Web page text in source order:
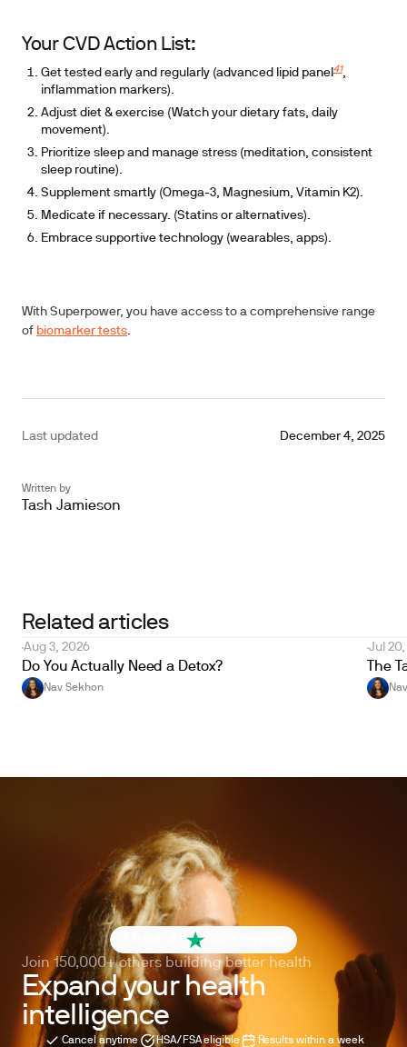
Written by
Tash Jamieson
Your CVD Action List:
Get tested early and regularly(advanced lipid panel41,
inflammation markers).
Adjust diet & exercise(Watch your dietary fats, daily
movement).
Prioritize sleep and manage stress(meditation, consistent
sleep routine).
Supplement smartly(Omega-3, Magnesium, Vitamin K2).
Medicate if necessary. (Statins or alternatives).
Embrace supportive technology(wearables, apps).
With Superpower, you have access to a comprehensive range
of biomarker tests.
Last updated December 4, 2025
Related articles
Aug 3, 2026
Do You Actually Need a Detox?
Nav Sekhon
Jul
The
4.6 out of 5
Join 150,000+ others building better health
Expand your health
intelligence
Cancel anytime HSA/FSA eligible Results within a week